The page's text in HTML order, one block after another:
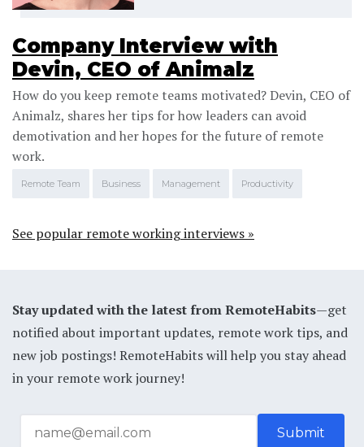
Company Interview with
Devin, CEO of Animalz
How do you keep remote teams motivated? Devin, CEO of
Animalz, shares her tips for how leaders can avoid
demotivation and her hopes for the future of remote
work.
Remote Team Business Management Productivity
See popular remote working interviews »
Stay updated with the latest from RemoteHabits—get
notified about important updates, remote work tips, and
new job postings! RemoteHabits will help you stay ahead
in your remote work journey!